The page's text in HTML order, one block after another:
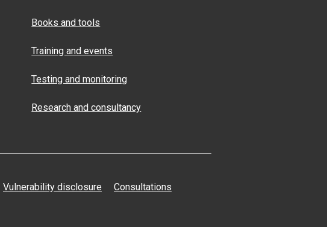
Books and tools
Training and events
Testing and monitoring
Research and consultancy
Vulnerability disclosure
Consultations